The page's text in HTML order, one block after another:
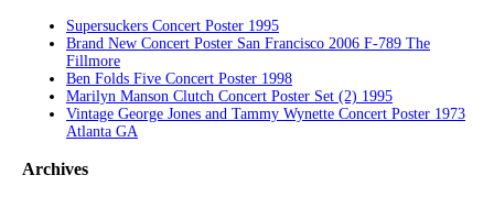
Supersuckers Concert Poster 1995
Brand New Concert Poster San Francisco 2006 F-789 The
Fillmore
Ben Folds Five Concert Poster 1998
Marilyn Manson Clutch Concert Poster Set (2) 1995
Vintage George Jones and Tammy Wynette Concert Poster 1973
Atlanta GA
Archives